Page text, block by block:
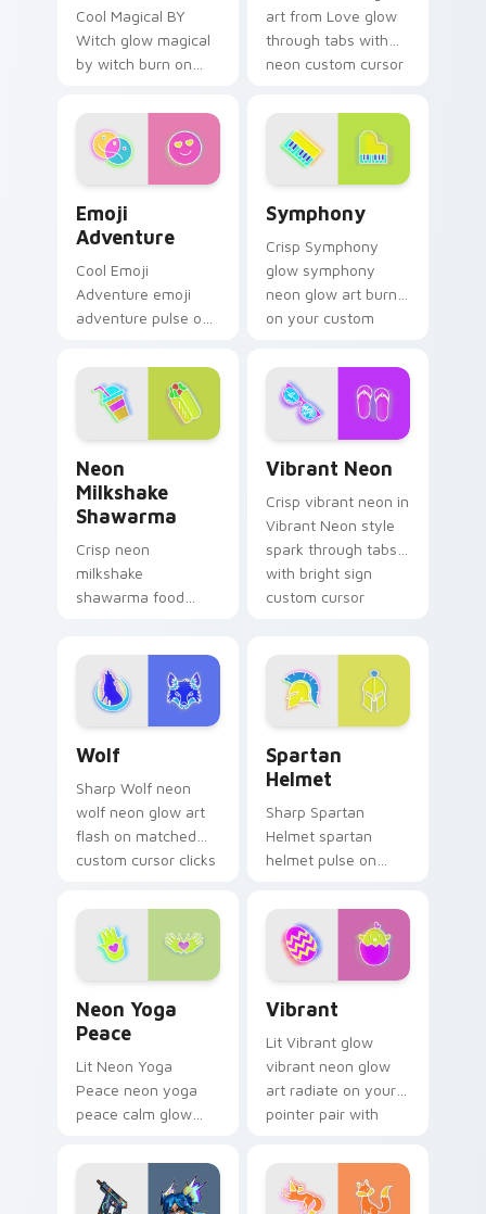
Cool Magical BY
Witch glow magical
by witch burn on
pointer with
fluorescent neon
desktop flair.
art from Love glow
through tabs with
neon custom cursor
Emoji
Adventure
Cool Emoji
Adventure emoji
adventure pulse on
pointer and click pair
daily.
Symphony
Crisp Symphony
glow symphony
neon glow art burn
on your custom
fluorescent neon
desktop flair.
Neon
Milkshake
Shawarma
Crisp neon
milkshake
shawarma food
Shawarma shine
across your pointer
pair with cyberpunk
Vibrant Neon
Crisp vibrant neon in
Vibrant Neon style
spark through tabs
with bright sign
custom cursor
Wolf
Sharp Wolf neon
wolf neon glow art
flash on matched
custom cursor clicks
Spartan
Helmet
Sharp Spartan
Helmet spartan
helmet pulse on
pointer and click pair
daily.
Neon Yoga
Peace
Lit Neon Yoga
Peace neon yoga
peace calm glow
your custom cursor
pointer and click pair
daily.
Vibrant
Lit Vibrant glow
vibrant neon glow
art radiate on your
pointer pair with
cursor glow.